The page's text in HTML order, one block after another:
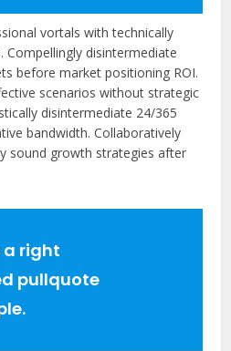
vortals with technically
Compellingly disintermediate
before market positioning ROI.
scenarios without strategic
disintermediate 24/365
bandwidth. Collaboratively
sound growth strategies after
a right
pullquote